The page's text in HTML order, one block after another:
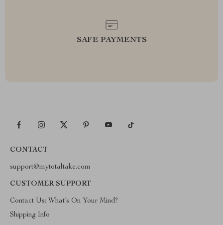
SAFE PAYMENTS
CONTACT
support@mytotaltake.com
CUSTOMER SUPPORT
Contact Us: What’s On Your Mind?
Shipping Info